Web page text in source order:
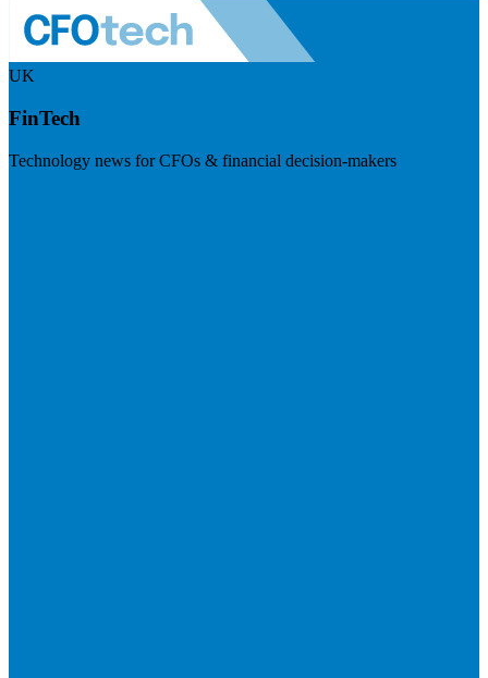
UK
FinTech
Technology news for CFOs & financial decision-makers